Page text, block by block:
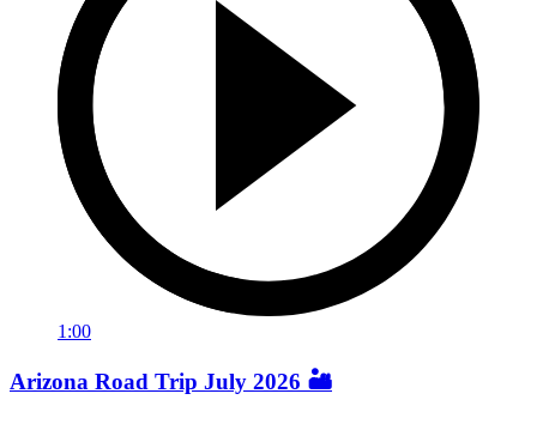
1:00
Arizona Road Trip July 2026 🏜️